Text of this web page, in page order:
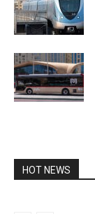
HOT NEWS